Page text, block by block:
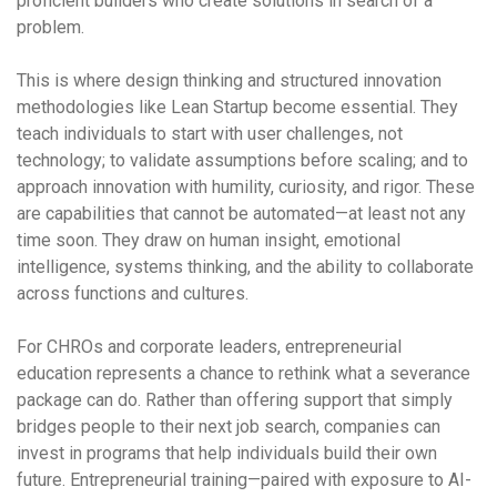
problem.
This is where design thinking and structured innovation
methodologies like Lean Startup become essential. They
teach individuals to start with user challenges, not
technology; to validate assumptions before scaling; and to
approach innovation with humility, curiosity, and rigor. These
are capabilities that cannot be automated—at least not any
time soon. They draw on human insight, emotional
intelligence, systems thinking, and the ability to collaborate
across functions and cultures.
For CHROs and corporate leaders, entrepreneurial
education represents a chance to rethink what a severance
package can do. Rather than offering support that simply
bridges people to their next job search, companies can
invest in programs that help individuals build their own
future. Entrepreneurial training—paired with exposure to AI-